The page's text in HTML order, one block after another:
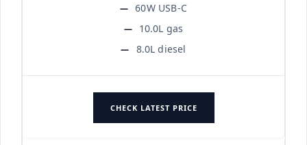
60W USB-C
10.0L gas
8.0L diesel
CHECK LATEST PRICE